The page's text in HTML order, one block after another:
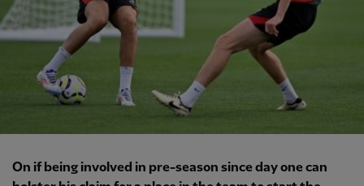
On if being involved in pre-season since day one can